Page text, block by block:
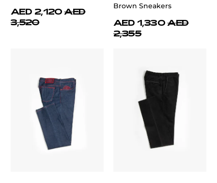
AED 2,120 AED
3,520
Brown Sneakers
AED 1,330 AED
2,355